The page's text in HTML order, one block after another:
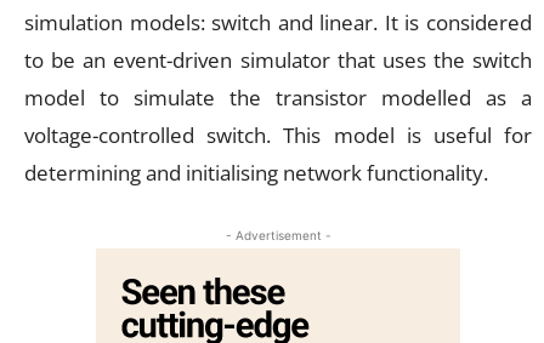
simulation models: switch and linear. It is considered
to be an event-driven simulator that uses the switch
model to simulate the transistor modelled as a
voltage-controlled switch. This model is useful for
determining and initialising network functionality.
- Advertisement -